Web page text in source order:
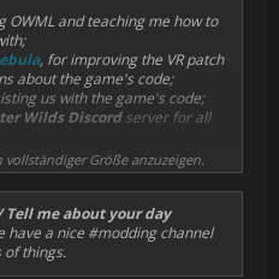
NomaiVR.sln in Visual Studio;
in the Solution Explorer >
> Update OWML to fix missing
should be working. When
json files will be copied to [Mod
If this process is successful,
in the Mod Manager.
working, you might have to set
click "References" in the
OWML and teaching me how to
, for improving the VR patch
about the game's code;
us with the game's code;
Wilds Discordserver for all
a neat game.Größe anzuzeigen.
me about your day
have a nice #modding channel
of things.